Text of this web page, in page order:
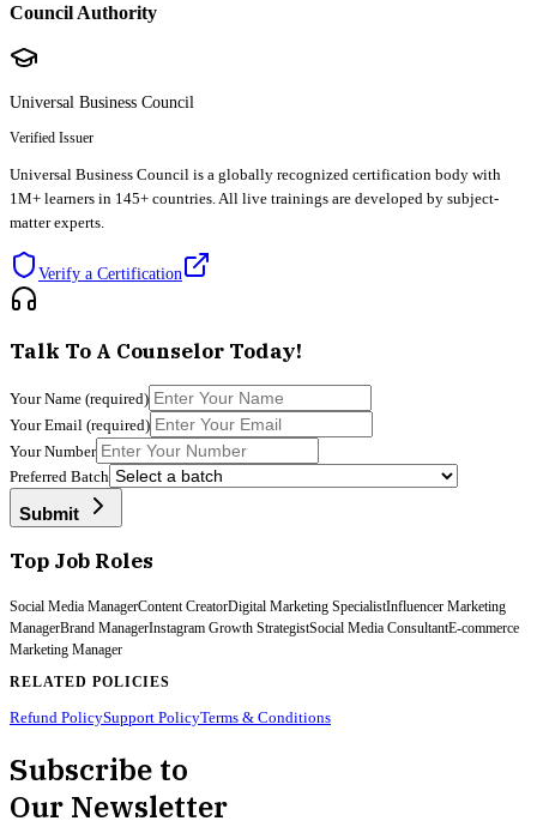
Council Authority
Universal Business Council
Verified Issuer
Universal Business Council is a globally recognized certification body with
1M+ learners in 145+ countries. All live trainings are developed by subject-
matter experts.
Verify a Certification
Talk To A Counselor Today!
Your Name (required)
Your Email (required)
Your Number
Preferred Batch
Submit
Top Job Roles
Social Media ManagerContent CreatorDigital Marketing SpecialistInfluencer Marketing
ManagerBrand ManagerInstagram Growth StrategistSocial Media ConsultantE-commerce
Marketing Manager
RELATED POLICIES
Refund PolicySupport PolicyTerms & Conditions
Subscribe to
Our Newsletter